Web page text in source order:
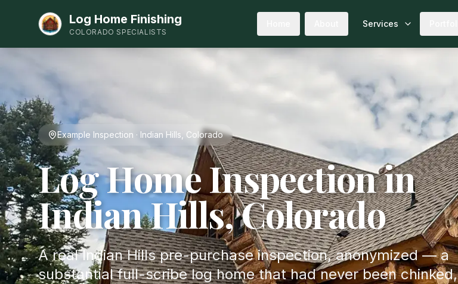
Log Home Finishing
COLORADO SPECIALISTS
Services
Example Inspection · Indian Hills, Colorado
Log Home Inspection in
Indian Hills, Colorado
A real Indian Hills pre-purchase inspection, anonymized — a
substantial full-scribe log home that had never been chinked,